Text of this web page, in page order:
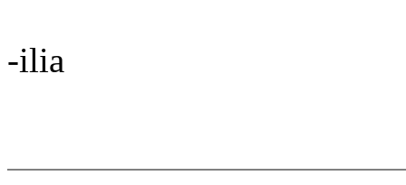
-ilia